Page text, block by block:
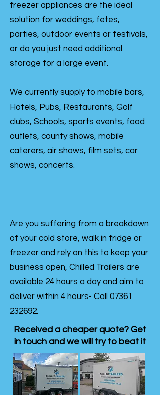
freezer appliances are the ideal
solution for weddings, fetes,
parties, outdoor events or festivals,
or do you just need additional
storage for a large event.
We currently supply to mobile bars,
Hotels, Pubs, Restaurants, Golf
clubs, Schools, sports events, food
outlets, county shows, mobile
caterers, air shows, film sets, car
shows, concerts.
Are you suffering from a breakdown
of your cold store, walk in fridge or
freezer and rely on this to keep your
business open, Chilled Trailers are
available 24 hours a day and aim to
deliver within 4 hours- Call 07361
232692.
Received a cheaper quote? Get
in touch and we will try to beat it